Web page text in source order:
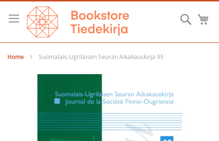
Skip
Content
Home Suomalais-Ugrilaisen Seuran Aikakauskirja 95